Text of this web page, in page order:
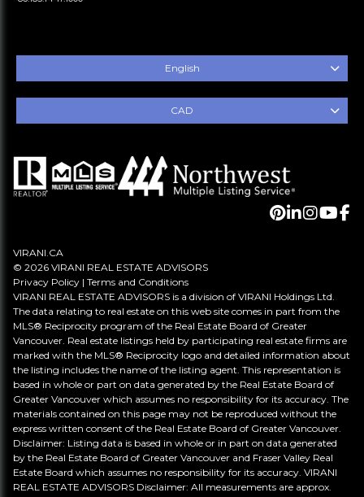
English
CAD
VIRANI.CA
© 2026 VIRANI REAL ESTATE ADVISORS
Privacy Policy | Terms and Conditions
VIRANI REAL ESTATE ADVISORS is a division of VIRANI Holdings Ltd.
The data relating to real estate on this web site comes in part from the
MLS® Reciprocity program of the Real Estate Board of Greater
Vancouver. Real estate listings held by participating real estate firms are
marked with the MLS® Reciprocity logo and detailed information about
the listing includes the name of the listing agent. This representation is
based in whole or part on data generated by the Real Estate Board of
Greater Vancouver which assumes no responsibility for its accuracy. The
materials contained on this page may not be reproduced without the
express written consent of the Real Estate Board of Greater Vancouver.
Disclaimer: Listing data is based in whole or in part on data generated
by the Real Estate Board of Greater Vancouver and Fraser Valley Real
Estate Board which assumes no responsibility for its accuracy. VIRANI
REAL ESTATE ADVISORS Disclaimer: All measurements are approx.